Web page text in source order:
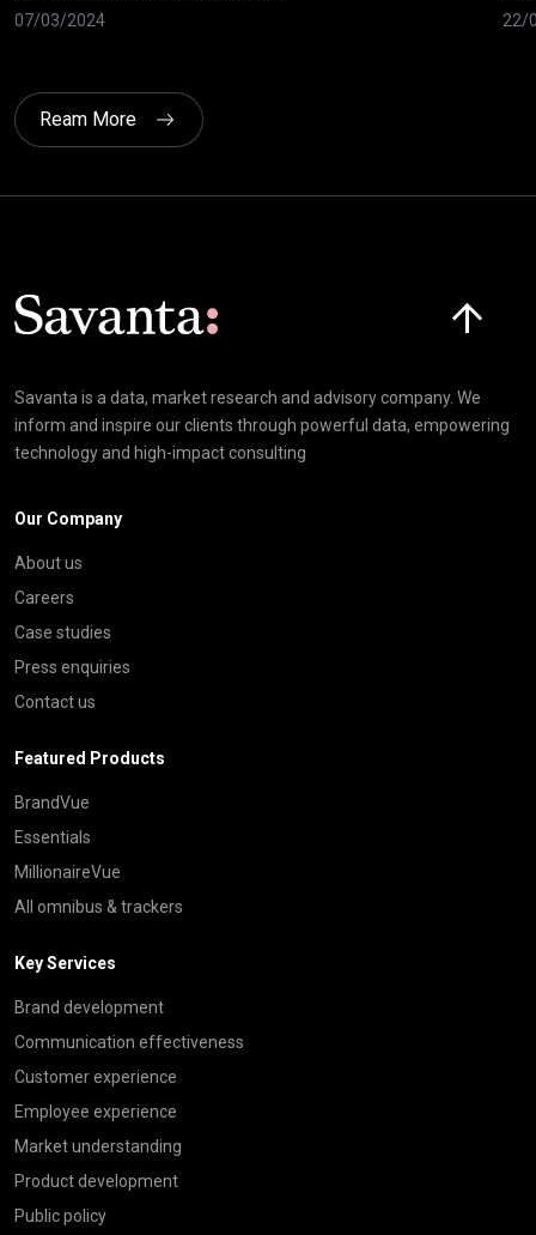
07/03/2024
22/
Ream More
Savanta is a data, market research and advisory company. We
inform and inspire our clients through powerful data, empowering
technology and high-impact consulting
Our Company
About us
Careers
Case studies
Press enquiries
Contact us
Featured Products
BrandVue
Essentials
MillionaireVue
All omnibus & trackers
Key Services
Brand development
Communication effectiveness
Customer experience
Employee experience
Market understanding
Product development
Public policy